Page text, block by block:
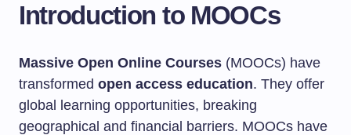
Introduction to MOOCs
Massive Open Online Courses (MOOCs) have
transformed open access education. They offer
global learning opportunities, breaking
geographical and financial barriers. MOOCs have